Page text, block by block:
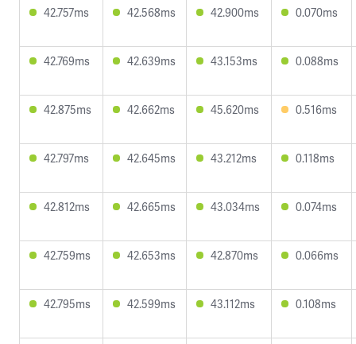
42.757ms 42.568ms 42.900ms 0.070ms
42.769ms 42.639ms 43.153ms 0.088ms
42.875ms 42.662ms 45.620ms 0.516ms
42.797ms 42.645ms 43.212ms 0.118ms
42.812ms 42.665ms 43.034ms 0.074ms
42.759ms 42.653ms 42.870ms 0.066ms
42.795ms 42.599ms 43.112ms 0.108ms